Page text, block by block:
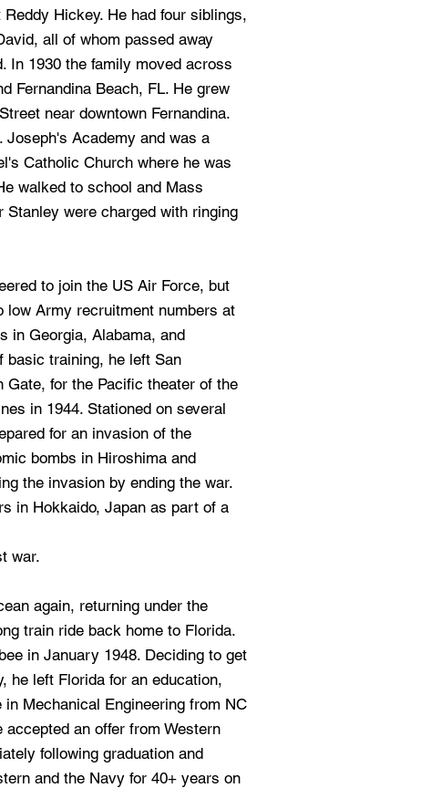
Hickey. He had four siblings,
all of whom passed away
In 1930 the family moved across
Fernandina Beach, FL. He grew
near downtown Fernandina.
Joseph's Academy and was a
Catholic Church where he was
walked to school and Mass
Stanley were charged with ringing
to join the US Air Force, but
low Army recruitment numbers at
in Georgia, Alabama, and
basic training, he left San
Gate, for the Pacific theater of the
in 1944. Stationed on several
for an invasion of the
bombs in Hiroshima and
the invasion by ending the war.
in Hokkaido, Japan as part of a
war.
again, returning under the
train ride back home to Florida.
in January 1948. Deciding to get
he left Florida for an education,
in Mechanical Engineering from NC
an offer from Western
following graduation and
and the Navy for 40+ years on